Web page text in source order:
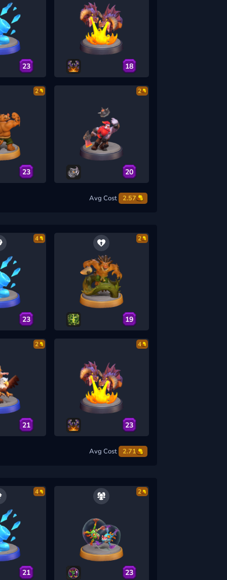
23 18
2
23
2
20
Avg Cost 2.57
4
23
2
19
2
21
4
23
Avg Cost 2.71
4
21
2
23